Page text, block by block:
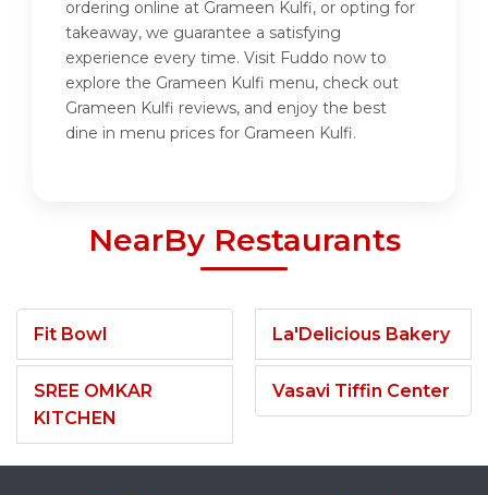
ordering online at Grameen Kulfi, or opting for
takeaway, we guarantee a satisfying
experience every time. Visit Fuddo now to
explore the Grameen Kulfi menu, check out
Grameen Kulfi reviews, and enjoy the best
dine in menu prices for Grameen Kulfi.
NearBy Restaurants
Fit Bowl
SREE OMKAR
KITCHEN
La'Delicious Bakery
Vasavi Tiffin Center